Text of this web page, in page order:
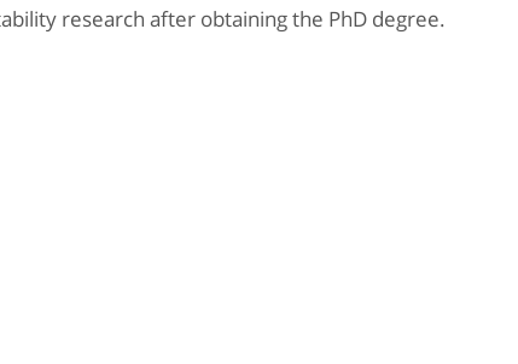
research after obtaining the PhD degree.